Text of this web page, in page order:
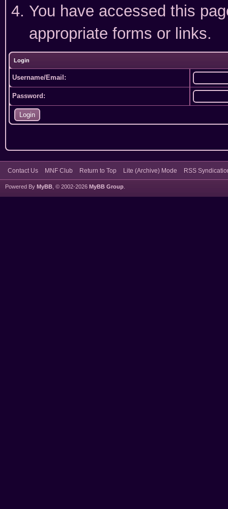
You have accessed this
appropriate forms or links.
Login
Username/Email:
Password:
Contact Us MNF Club Return to Top Lite (Archive) Mode RSS
Powered By MyBB , © 2002-2026 MyBB Group